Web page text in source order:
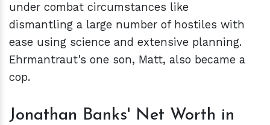
under combat circumstances like
dismantling a large number of hostiles with
ease using science and extensive planning.
Ehrmantraut's one son, Matt, also became a
cop.
Jonathan Banks' Net Worth in